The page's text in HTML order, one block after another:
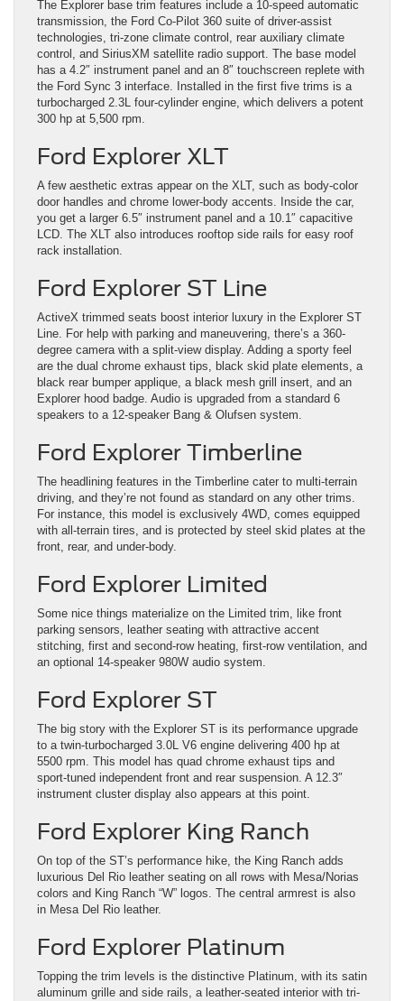
The Explorer base trim features include a 10-speed automatic
transmission, the Ford Co-Pilot 360 suite of driver-assist
technologies, tri-zone climate control, rear auxiliary climate
control, and SiriusXM satellite radio support. The base model
has a 4.2″ instrument panel and an 8″ touchscreen replete with
the Ford Sync 3 interface. Installed in the first five trims is a
turbocharged 2.3L four-cylinder engine, which delivers a potent
300 hp at 5,500 rpm.
Ford Explorer XLT
A few aesthetic extras appear on the XLT, such as body-color
door handles and chrome lower-body accents. Inside the car,
you get a larger 6.5″ instrument panel and a 10.1″ capacitive
LCD. The XLT also introduces rooftop side rails for easy roof
rack installation.
Ford Explorer ST Line
ActiveX trimmed seats boost interior luxury in the Explorer ST
Line. For help with parking and maneuvering, there’s a 360-
degree camera with a split-view display. Adding a sporty feel
are the dual chrome exhaust tips, black skid plate elements, a
black rear bumper applique, a black mesh grill insert, and an
Explorer hood badge. Audio is upgraded from a standard 6
speakers to a 12-speaker Bang & Olufsen system.
Ford Explorer Timberline
The headlining features in the Timberline cater to multi-terrain
driving, and they’re not found as standard on any other trims.
For instance, this model is exclusively 4WD, comes equipped
with all-terrain tires, and is protected by steel skid plates at the
front, rear, and under-body.
Ford Explorer Limited
Some nice things materialize on the Limited trim, like front
parking sensors, leather seating with attractive accent
stitching, first and second-row heating, first-row ventilation, and
an optional 14-speaker 980W audio system.
Ford Explorer ST
The big story with the Explorer ST is its performance upgrade
to a twin-turbocharged 3.0L V6 engine delivering 400 hp at
5500 rpm. This model has quad chrome exhaust tips and
sport-tuned independent front and rear suspension. A 12.3″
instrument cluster display also appears at this point.
Ford Explorer King Ranch
On top of the ST’s performance hike, the King Ranch adds
luxurious Del Rio leather seating on all rows with Mesa/Norias
colors and King Ranch “W” logos. The central armrest is also
in Mesa Del Rio leather.
Ford Explorer Platinum
Topping the trim levels is the distinctive Platinum, with its satin
aluminum grille and side rails, a leather-seated interior with tri-